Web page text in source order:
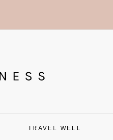
TRAVEL WELL